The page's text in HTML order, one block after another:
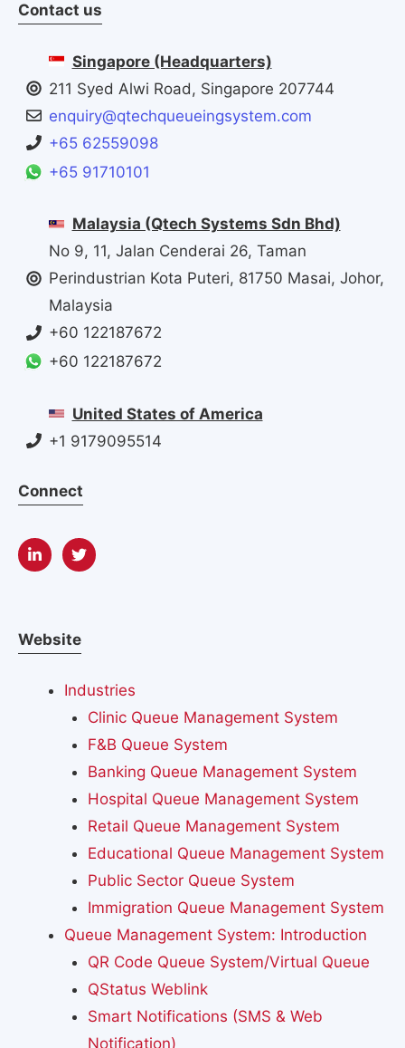
Contact us
Singapore (Headquarters)
211 Syed Alwi Road, Singapore 207744
enquiry@qtechqueueingsystem.com
+65 62559098
+65 91710101
Malaysia (Qtech Systems Sdn Bhd)
No 9, 11, Jalan Cenderai 26, Taman
Perindustrian Kota Puteri, 81750 Masai, Johor,
Malaysia
+60 122187672
+60 122187672
United States of America
+1 9179095514
Connect
Website
Industries
Clinic Queue Management System
F&B Queue System
Banking Queue Management System
Hospital Queue Management System
Retail Queue Management System
Educational Queue Management System
Public Sector Queue System
Immigration Queue Management System
Queue Management System: Introduction
QR Code Queue System/Virtual Queue
QStatus Weblink
Smart Notifications (SMS & Web
Notification)